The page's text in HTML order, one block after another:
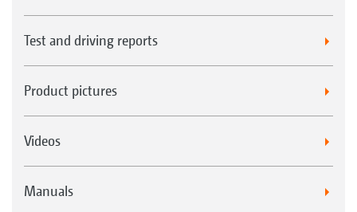
Test and driving reports
Product pictures
Videos
Manuals